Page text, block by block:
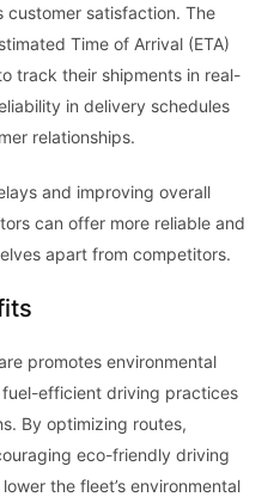
customer satisfaction. The
Time of Arrival (ETA)
track their shipments in real-
in delivery schedules
relationships.
and improving overall
can offer more reliable and
apart from competitors.
promotes environmental
efficient driving practices
By optimizing routes,
eco-friendly driving
the fleet’s environmental